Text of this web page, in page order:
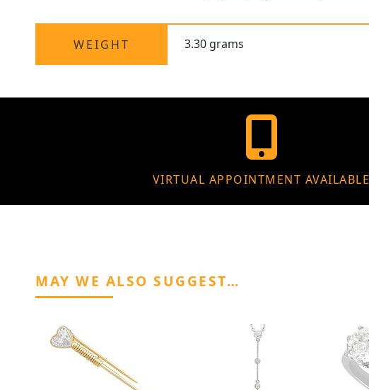
WEIGHT 3.30 grams
VIRTUAL APPOINTMENT AVAILABLE
MAY WE ALSO SUGGEST…